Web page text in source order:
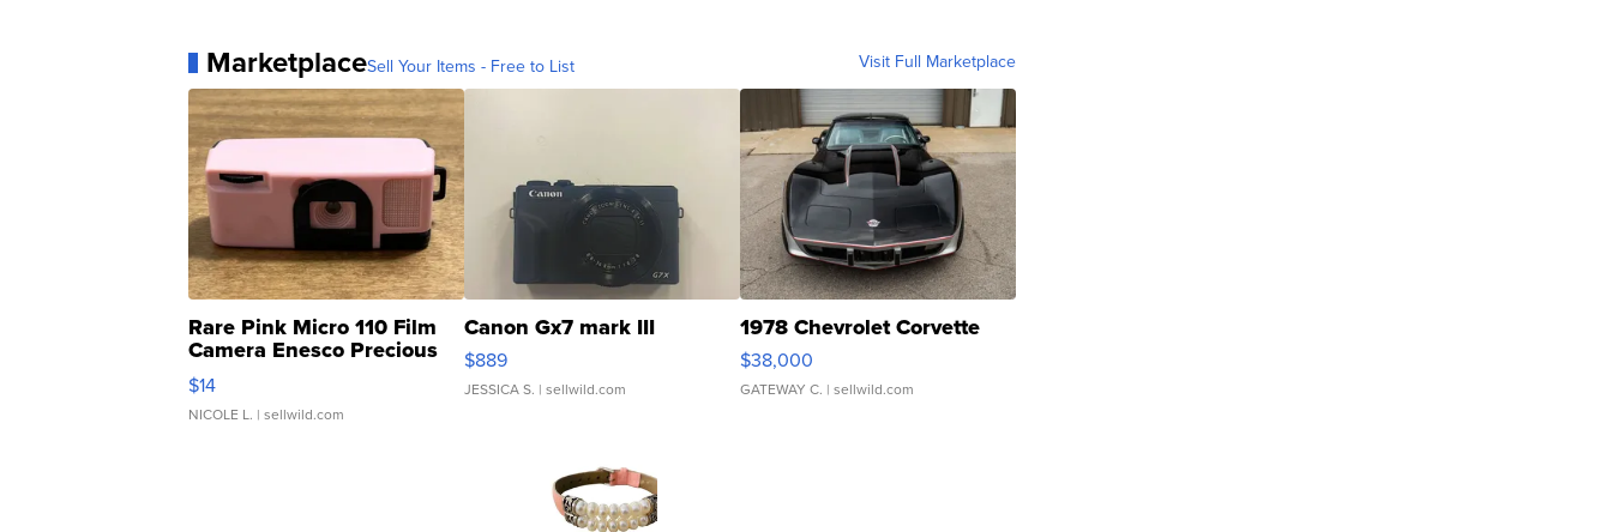
MarketplaceSell Your Items - Free to List Visit Full Marketplace
Rare Pink Micro 110 Film
Camera Enesco Precious
Moments TD4
$14
NICOLE L. | sellwild.com
Canon Gx7 mark III
$889
JESSICA S. | sellwild.com
1978 Chevrolet Corvette
$38,000
GATEWAY C. | sellwild.com